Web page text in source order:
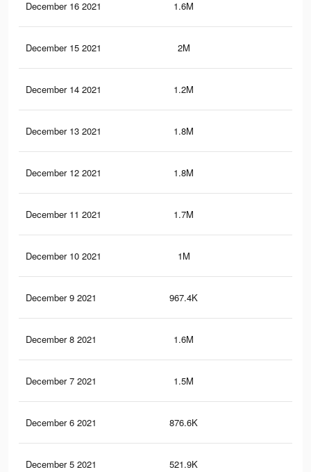
December 16 2021 1.6M
December 15 2021 2M
December 14 2021 1.2M
December 13 2021 1.8M
December 12 2021 1.8M
December 11 2021 1.7M
December 10 2021 1M
December 9 2021 967.4K
December 8 2021 1.6M
December 7 2021 1.5M
December 6 2021 876.6K
December 5 2021 521.9K